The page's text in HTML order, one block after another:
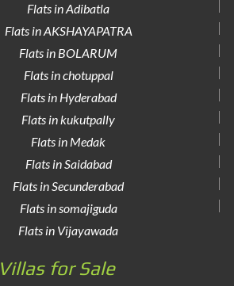
Flats in Adibatla
Flats in AKSHAYAPATRA
Flats in BOLARUM
Flats in chotuppal
Flats in Hyderabad
Flats in kukutpally
Flats in Medak
Flats in Saidabad
Flats in Secunderabad
Flats in somajiguda
Flats in Vijayawada
Villas for Sale